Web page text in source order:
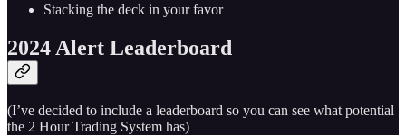
Stacking the deck in your favor
2024 Alert Leaderboard
(I’ve decided to include a leaderboard so you can see what potential
the 2 Hour Trading System has)